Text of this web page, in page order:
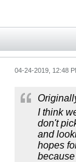
04-24-2019, 12:48
I think
don't
and
hopes